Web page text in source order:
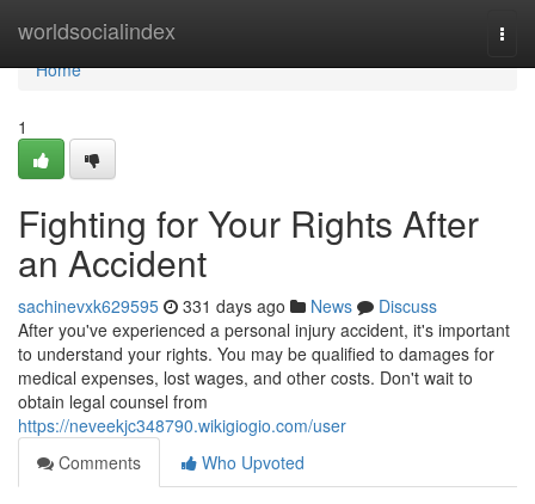
worldsocialindex
Home
Home
1
Fighting for Your Rights After
an Accident
sachinevxk629595 331 days ago News
Discuss
After you've experienced a personal injury accident, it's important
to understand your rights. You may be qualified to damages for
medical expenses, lost wages, and other costs. Don't wait to
obtain legal counsel from
https://neveekjc348790.wikigiogio.com/user
Comments
Who Upvoted